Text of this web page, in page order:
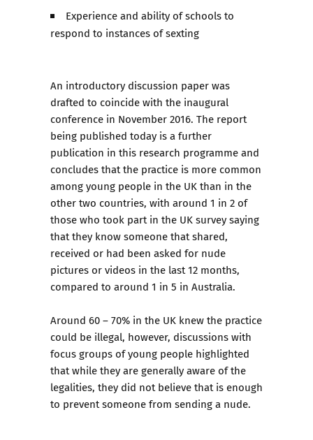
Experience and ability of schools to
respond to instances of sexting
An introductory discussion paper was
drafted to coincide with the inaugural
conference in November 2016. The report
being published today is a further
publication in this research programme and
concludes that the practice is more common
among young people in the UK than in the
other two countries, with around 1 in 2 of
those who took part in the UK survey saying
that they know someone that shared,
received or had been asked for nude
pictures or videos in the last 12 months,
compared to around 1 in 5 in Australia.
Around 60 – 70% in the UK knew the practice
could be illegal, however, discussions with
focus groups of young people highlighted
that while they are generally aware of the
legalities, they did not believe that is enough
to prevent someone from sending a nude.